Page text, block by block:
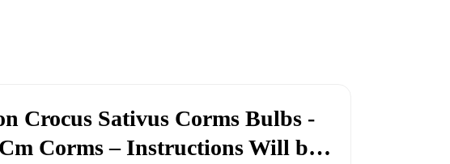
Crocus Sativus Corms Bulbs -
Corms – Instructions Will b…